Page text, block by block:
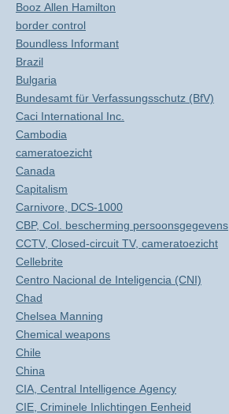
Booz Allen Hamilton
border control
Boundless Informant
Brazil
Bulgaria
Bundesamt für Verfassungsschutz (BfV)
Caci International Inc.
Cambodia
cameratoezicht
Canada
Capitalism
Carnivore, DCS-1000
CBP, Col. bescherming persoonsgegevens
CCTV, Closed-circuit TV, cameratoezicht
Cellebrite
Centro Nacional de Inteligencia (CNI)
Chad
Chelsea Manning
Chemical weapons
Chile
China
CIA, Central Intelligence Agency
CIE, Criminele Inlichtingen Eenheid